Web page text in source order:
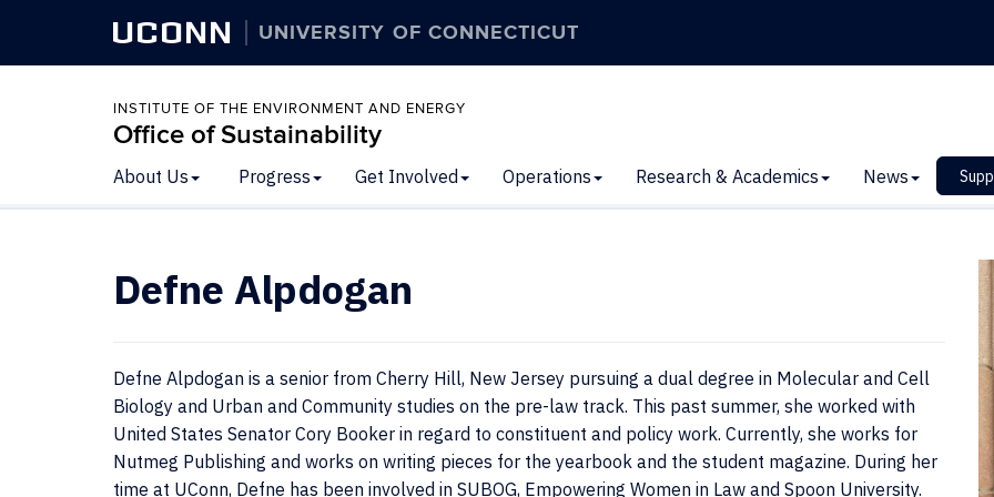
UCONN UNIVERSITY OF CONNECTICUT
INSTITUTE OF THE ENVIRONMENT AND ENERGY
Office of Sustainability
About Us Progress Get Involved Operations Research & Academics News
Defne Alpdogan
Defne Alpdogan is a senior from Cherry Hill, New Jersey pursuing a dual degree in Molecular and Cell
Biology and Urban and Community studies on the pre-law track. This past summer, she worked with
United States Senator Cory Booker in regard to constituent and policy work. Currently, she works for
Nutmeg Publishing and works on writing pieces for the yearbook and the student magazine. During her
time at UConn, Defne has been involved in SUBOG, Empowering Women in Law and Spoon University.